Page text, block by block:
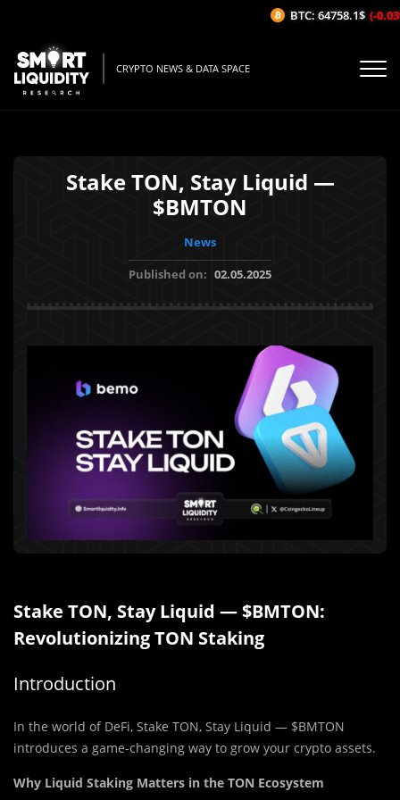
CRYPTO NEWS & DATA SPACE
Stake TON, Stay Liquid —
$BMTON
News
Published on: 02.05.2025
Stake TON, Stay Liquid — $BMTON:
Revolutionizing TON Staking
Introduction
In the world of DeFi, Stake TON, Stay Liquid — $BMTON
introduces a game-changing way to grow your crypto assets.
Why Liquid Staking Matters in the TON Ecosystem
BTC: 64758.1$ (-